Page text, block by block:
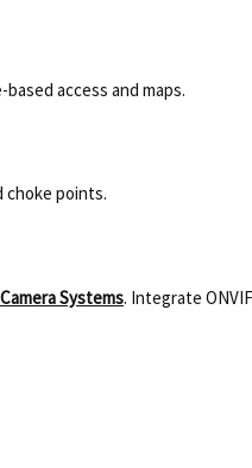
access and maps.
choke points.
Systems. Integrate